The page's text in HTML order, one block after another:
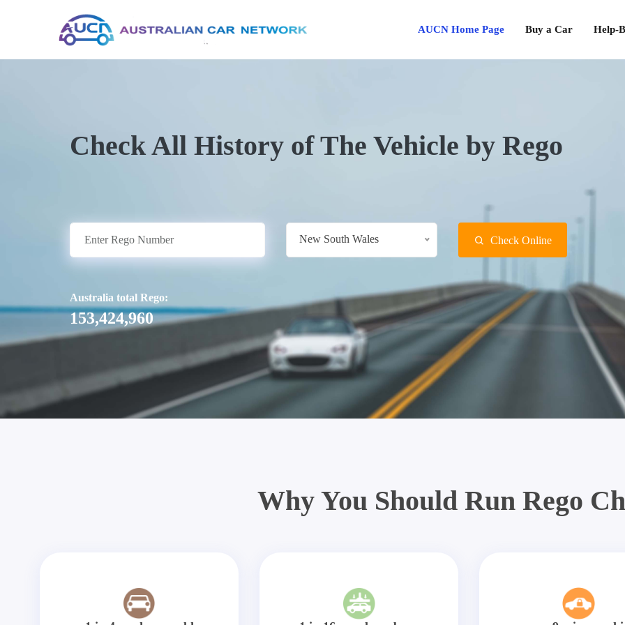
AUCN Home Page Buy a Car Help-
Check All History of The Vehicle by Rego
New South Wales Check Online
Australia total Rego:
153,424,960
Why You Should Run Rego